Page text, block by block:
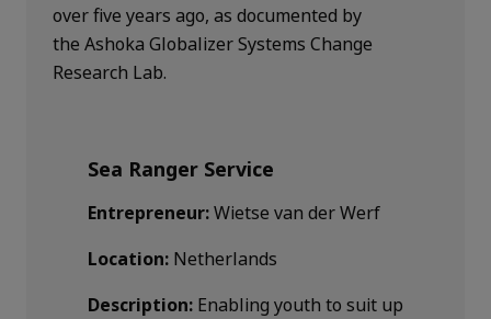
over five years ago, as documented by
the Ashoka Globalizer Systems Change
Research Lab.
Sea Ranger Service
Entrepreneur:Wietse van der Werf
Location: Netherlands
Description: Enabling youth to suit up